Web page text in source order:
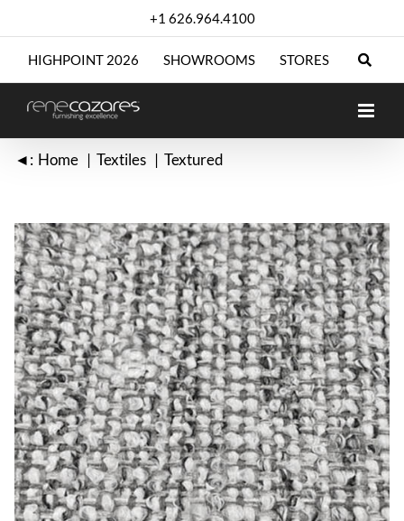
+1 626.964.4100
HIGHPOINT 2026 SHOWROOMS STORES
◄: Home Textiles Textured